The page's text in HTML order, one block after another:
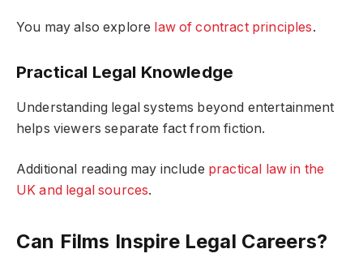
You may also explore law of contract principles.
Practical Legal Knowledge
Understanding legal systems beyond entertainment
helps viewers separate fact from fiction.
Additional reading may include practical law in the
UK and legal sources.
Can Films Inspire Legal Careers?